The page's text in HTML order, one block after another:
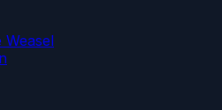
Weasel